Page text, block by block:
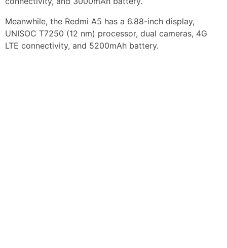
Meanwhile, the Redmi A5 has a 6.88-inch display,
UNISOC T7250 (12 nm) processor, dual cameras, 4G
LTE connectivity, and 5200mAh battery.